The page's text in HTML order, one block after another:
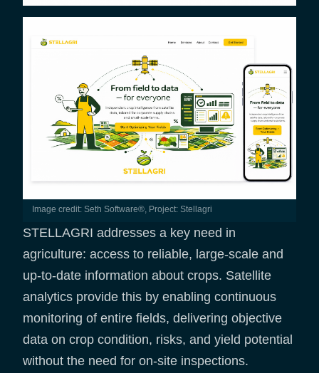
Image credit: Seth Software®, Project: Stellagri
STELLAGRI addresses a key need in
agriculture: access to reliable, large-scale and
up-to-date information about crops. Satellite
analytics provide this by enabling continuous
monitoring of entire fields, delivering objective
data on crop condition, risks, and yield potential
without the need for on-site inspections.